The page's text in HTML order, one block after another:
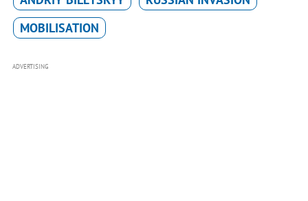
MOBILISATION
ADVERTISING